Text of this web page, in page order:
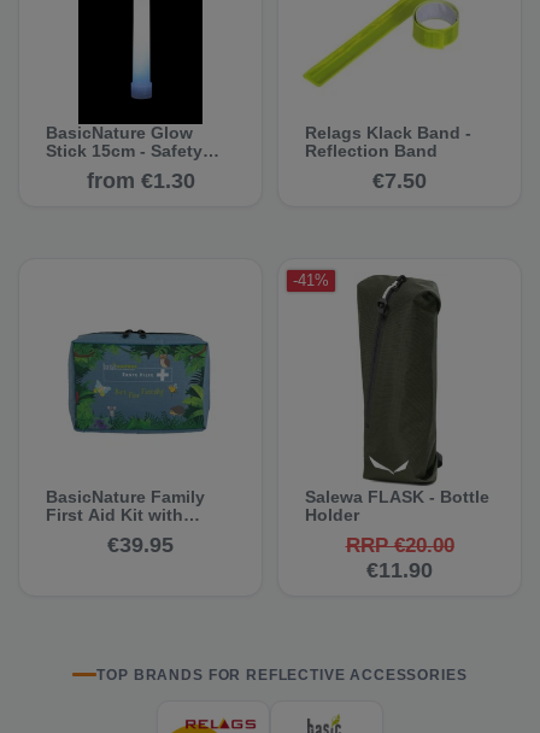
BasicNature Glow
Stick 15cm - Safety
Lightingfrom €1.30
Relags Klack Band -
Reflection Band
€7.50
BasicNature Family
First Aid Kit with
€39.95
-41%
Salewa FLASK - Bottle
Holder
RRP €20.00
€11.90
TOP BRANDS FOR REFLECTIVE ACCESSORIES